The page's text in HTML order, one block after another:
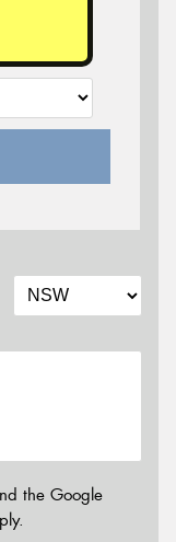
the Google